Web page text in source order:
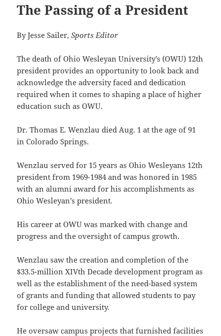
The Passing of a President
By Jesse Sailer,Sports Editor
The death of Ohio Wesleyan University’s (OWU) 12th
president provides an opportunity to look back and
acknowledge the adversity faced and dedication
required when it comes to shaping a place of higher
education such as OWU.
Dr. Thomas E. Wenzlau died Aug. 1 at the age of 91
in Colorado Springs.
Wenzlau served for 15 years as Ohio Wesleyans 12th
president from 1969-1984 and was honored in 1985
with an alumni award for his accomplishments as
Ohio Wesleyan’s president.
His career at OWU was marked with change and
progress and the oversight of campus growth.
Wenzlau saw the creation and completion of the
$33.5-million XIVth Decade development program as
well as the establishment of the need-based system
of grants and funding that allowed students to pay
for college and university.
He oversaw campus projects that furnished facilities